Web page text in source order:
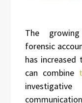
The
forensic
has
can combine